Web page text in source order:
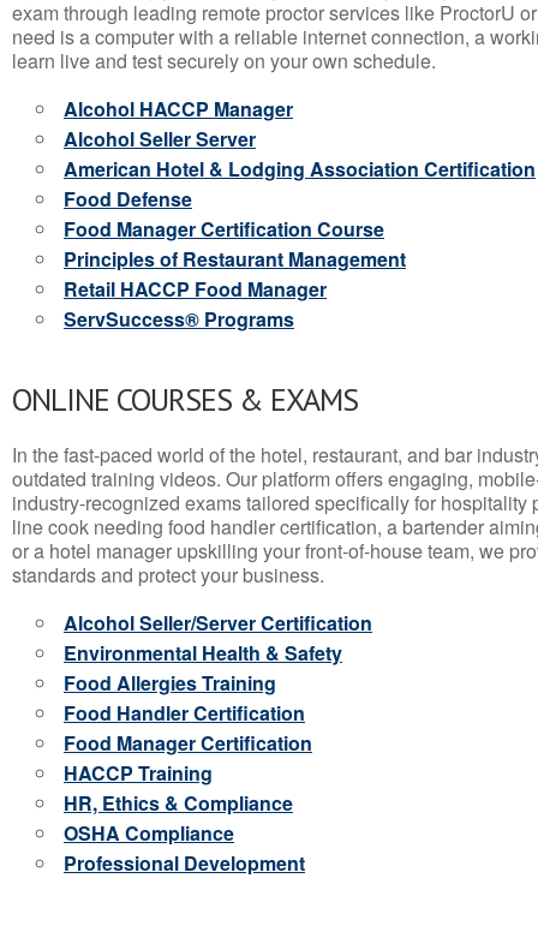
exam through leading remote proctor services like ProctorU
need is a computer with a reliable internet connection, a
learn live and test securely on your own schedule.
Alcohol HACCP Manager
Alcohol Seller Server
American Hotel & Lodging Association Certification
Food Defense
Food Manager Certification Course
Principles of Restaurant Management
Retail HACCP Food Manager
ServSuccess® Programs
ONLINE COURSES & EXAMS
In the fast-paced world of the hotel, restaurant, and bar
outdated training videos. Our platform offers engaging,
industry-recognized exams tailored specifically for hospitality
line cook needing food handler certification, a bartender
or a hotel manager upskilling your front-of-house team, we
standards and protect your business.
Alcohol Seller/Server Certification
Environmental Health & Safety
Food Allergies Training
Food Handler Certification
Food Manager Certification
HACCP Training
HR, Ethics & Compliance
OSHA Compliance
Professional Development